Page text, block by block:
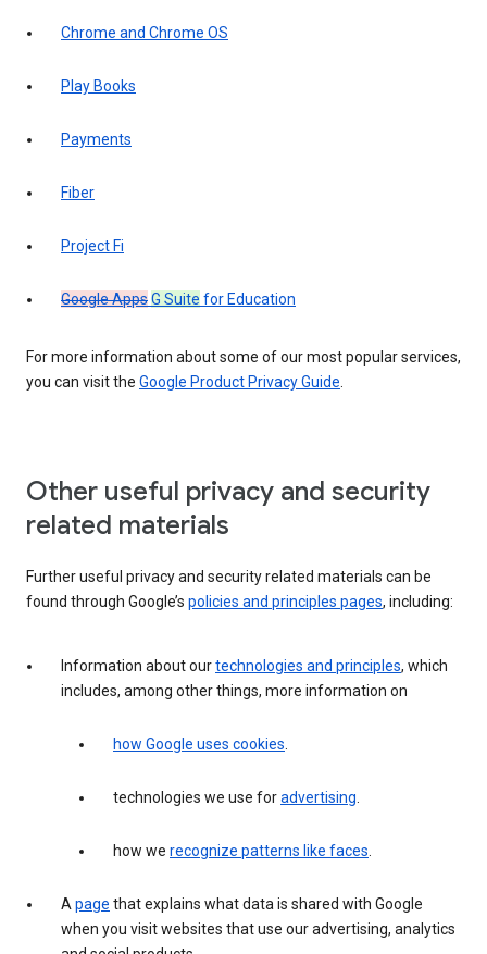
Chrome and Chrome OS
Play Books
Payments
Fiber
Project Fi
Google AppsG Suite for Education
For more information about some of our most popular services,
you can visit the Google Product Privacy Guide.
Other useful privacy and security
related materials
Further useful privacy and security related materials can be
found through Google’s policies and principles pages, including:
Information about ourtechnologies and principles, which
includes, among other things, more information on
how Google uses cookies.
technologies we use foradvertising.
how we recognize patterns like faces.
Apage that explains what data is shared with Google
when you visit websites that use our advertising, analytics